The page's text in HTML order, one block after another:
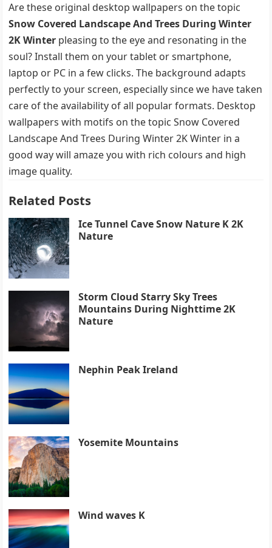
Are these original desktop wallpapers on the topic
Snow Covered Landscape And Trees During Winter
2K Winter pleasing to the eye and resonating in the
soul? Install them on your tablet or smartphone,
laptop or PC in a few clicks. The background adapts
perfectly to your screen, especially since we have taken
care of the availability of all popular formats. Desktop
wallpapers with motifs on the topic Snow Covered
Landscape And Trees During Winter 2K Winter in a
good way will amaze you with rich colours and high
image quality.
Related Posts
Ice Tunnel Cave Snow Nature K 2K
Nature
Storm Cloud Starry Sky Trees
Mountains During Nighttime 2K
Nature
Nephin Peak Ireland
Yosemite Mountains
Wind waves K